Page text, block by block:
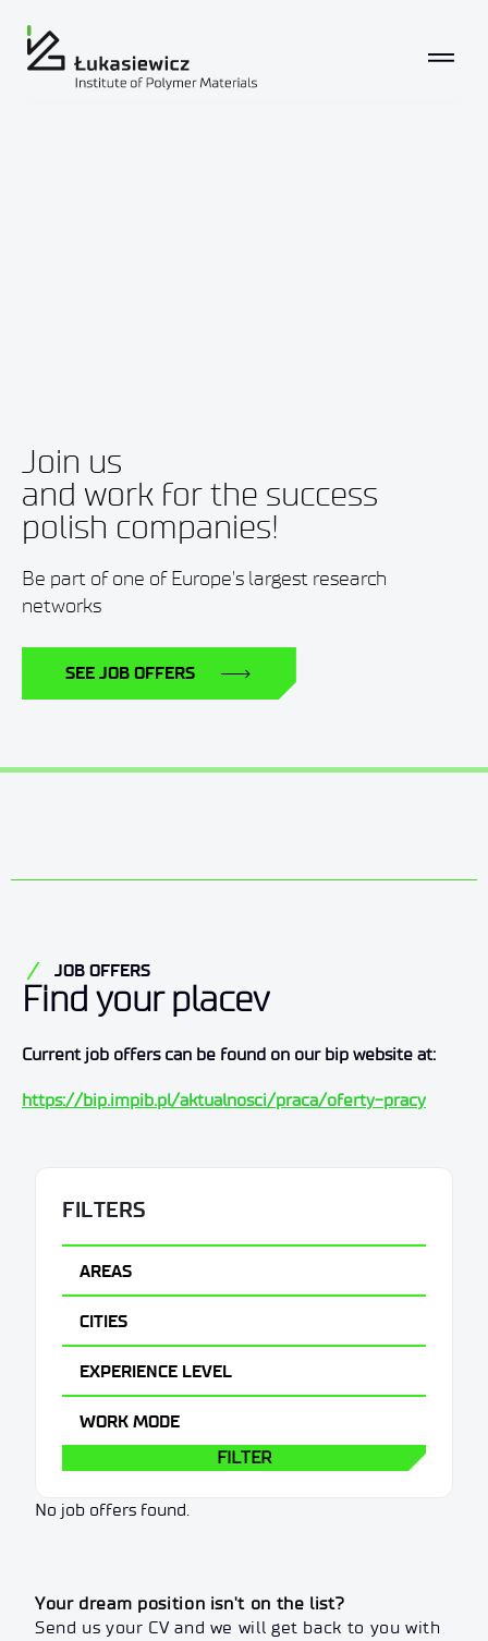
Join us
and work for the success
polish companies!
Be part of one of Europe's largest research
networks
SEE JOB OFFERS
JOB OFFERS
Find your placev
Current job offers can be found on our bip website at:
https://bip.impib.pl/aktualnosci/praca/oferty-pracy
FILTERS
AREAS
CITIES
EXPERIENCE LEVEL
WORK MODE
FILTER
No job offers found.
Your dream position isn't on the list?
Send us your CV and we will get back to you with